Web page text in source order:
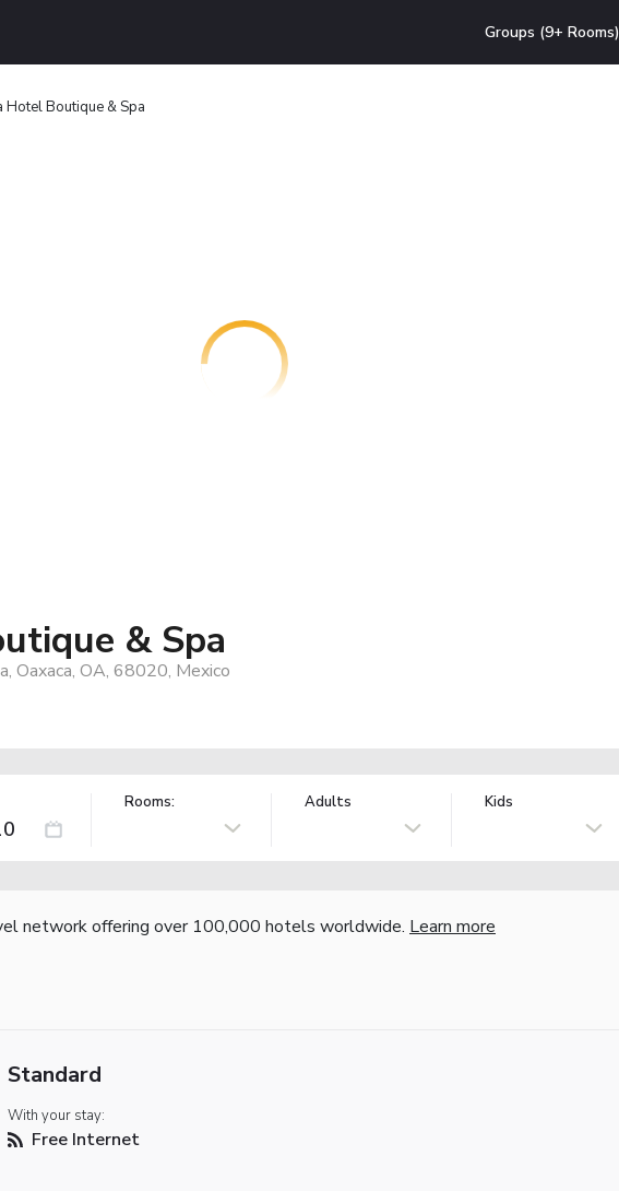
Groups (9+ Rooms)
Hotel Boutique & Spa
& Spa
Oaxaca, OA, 68020, Mexico
Rooms: Adults Kids
network offering over 100,000 hotels worldwide. Learn more
Standard
With your stay:
Free Internet